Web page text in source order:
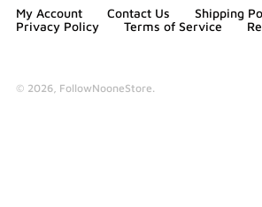
My Account Contact Us Shipping
Privacy Policy
Terms of Service
© 2026, FollowNooneStore.